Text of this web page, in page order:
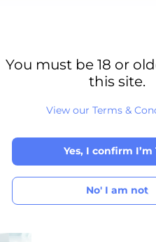
You must be 18 or
this site.
View our Terms &
Yes, I confirm I’m
No' I am not